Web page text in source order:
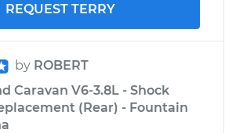
REQUEST TERRY
by ROBERT
Caravan V6-3.8L - Shock
(Rear) - Fountain